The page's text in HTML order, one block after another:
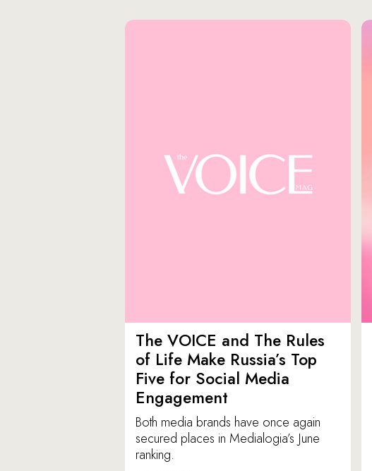
The VOICE and The Rules
of Life Make Russia’s Top
Five for Social Media
Engagement
Both media brands have once again
secured places in Medialogia’s June
ranking.